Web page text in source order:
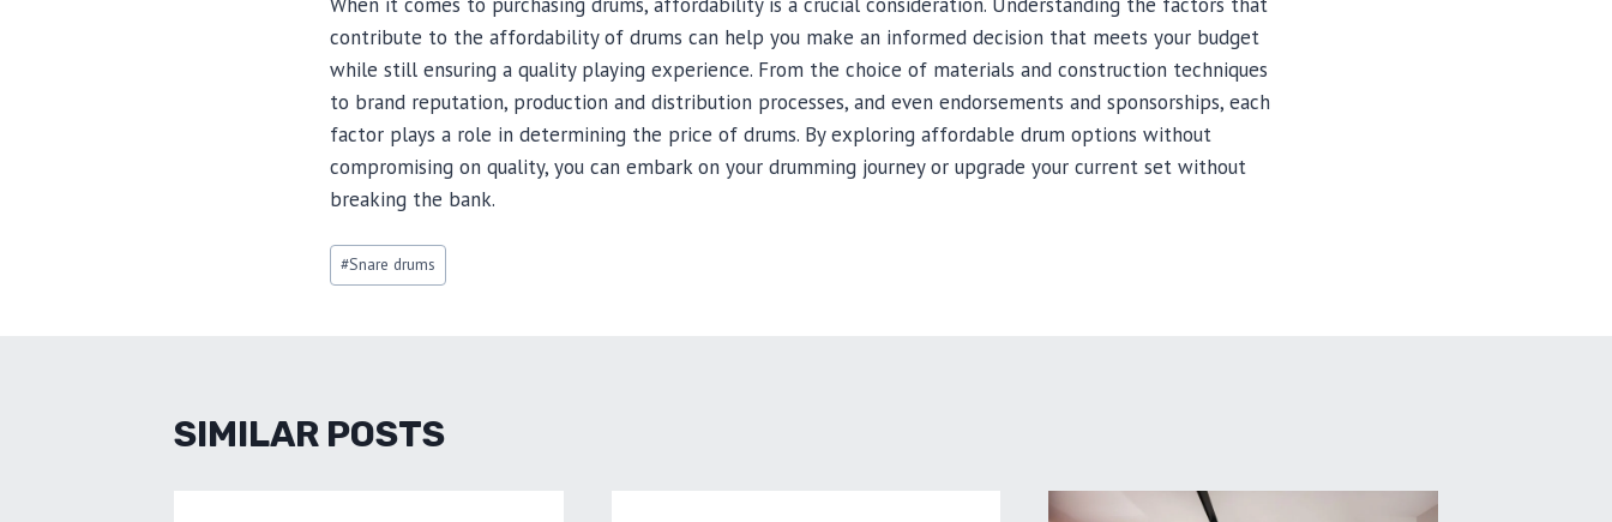
contribute to the affordability of drums can help you make an informed decision that meets your budget
while still ensuring a quality playing experience. From the choice of materials and construction techniques
to brand reputation, production and distribution processes, and even endorsements and sponsorships, each
factor plays a role in determining the price of drums. By exploring affordable drum options without
compromising on quality, you can embark on your drumming journey or upgrade your current set without
breaking the bank.
Post
Tags:
#Snare drums
SIMILAR POSTS